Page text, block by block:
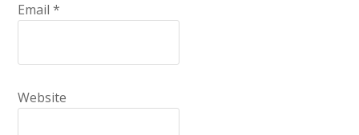
Email*
Website